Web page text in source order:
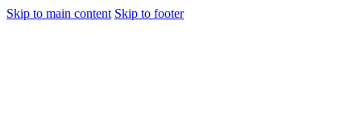
Skip to main content Skip to footer